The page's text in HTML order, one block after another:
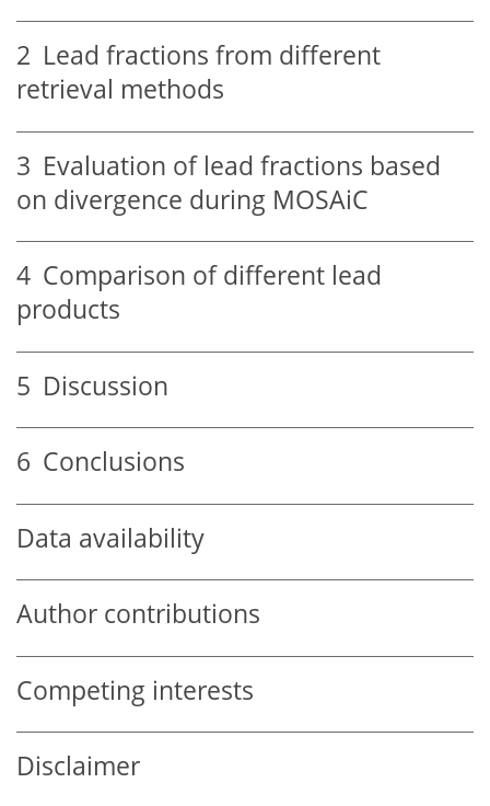
2 Lead fractions from different
retrieval methods
3 Evaluation of lead fractions based
on divergence during MOSAiC
4 Comparison of different lead
products
5 Discussion
6 Conclusions
Data availability
Author contributions
Competing interests
Disclaimer